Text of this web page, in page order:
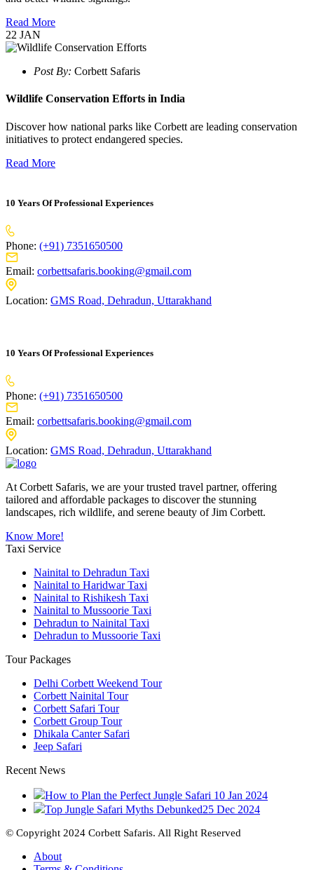
Read More
22 JAN
Post By: Corbett Safaris
Wildlife Conservation Efforts in India
Discover how national parks like Corbett are leading conservation
initiatives to protect endangered species.
Read More
10 Years Of Professional Experiences
Phone: (+91) 7351650500
Email: corbettsafaris.booking@gmail.com
Location: GMS Road, Dehradun, Uttarakhand
10 Years Of Professional Experiences
Phone: (+91) 7351650500
Email: corbettsafaris.booking@gmail.com
Location: GMS Road, Dehradun, Uttarakhand
At Corbett Safaris, we are your trusted travel partner, offering
tailored and affordable packages to discover the stunning
landscapes, rich wildlife, and serene beauty of Jim Corbett.
Know More!
Taxi Service
Nainital to Dehradun Taxi
Nainital to Haridwar Taxi
Nainital to Rishikesh Taxi
Nainital to Mussoorie Taxi
Dehradun to Nainital Taxi
Dehradun to Mussoorie Taxi
Tour Packages
Delhi Corbett Weekend Tour
Corbett Nainital Tour
Corbett Safari Tour
Corbett Group Tour
Dhikala Canter Safari
Jeep Safari
Recent News
How to Plan the Perfect Jungle Safari 10 Jan 2024
Top Jungle Safari Myths Debunked25 Dec 2024
© Copyright 2024 Corbett Safaris. All Right Reserved
About